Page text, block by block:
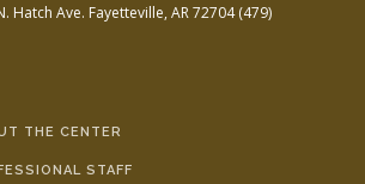
Hatch Ave. Fayetteville, AR 72704(479)
THE CENTER
STAFF